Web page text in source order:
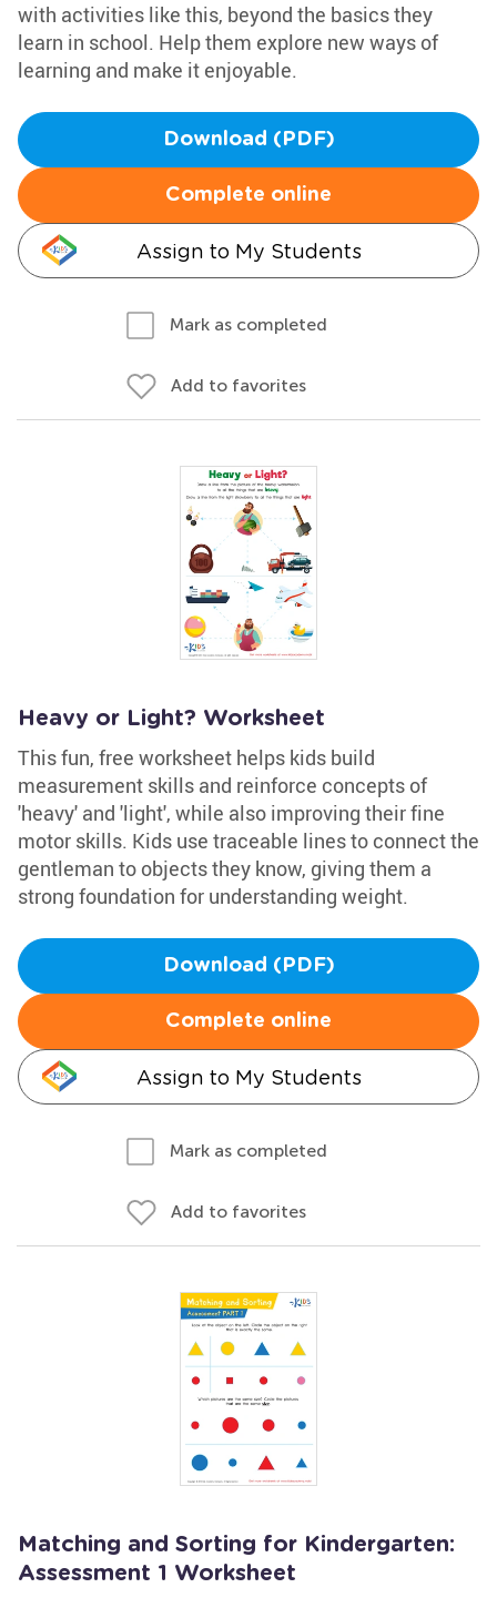
with activities like this, beyond the basics they
learn in school. Help them explore new ways of
learning and make it enjoyable.
Download (PDF)
Complete online
Assign to My Students
Mark as completed
Add to favorites
Heavy or Light? Worksheet
This fun, free worksheet helps kids build
measurement skills and reinforce concepts of
'heavy' and 'light', while also improving their fine
motor skills. Kids use traceable lines to connect the
gentleman to objects they know, giving them a
strong foundation for understanding weight.
Download (PDF)
Complete online
Assign to My Students
Mark as completed
Add to favorites
Matching and Sorting for Kindergarten:
Assessment 1 Worksheet